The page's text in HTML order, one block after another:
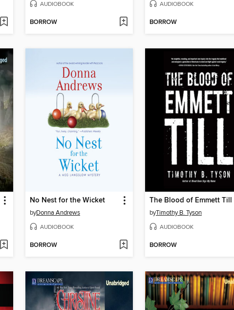
AUDIOBOOK
BORROW
AUDIOBOOK
BORROW
No Nest for the Wicket
byDonna Andrews
AUDIOBOOK
BORROW
The Blood of Emmett Till
byTimothy B. Tyson
AUDIOBOOK
BORROW